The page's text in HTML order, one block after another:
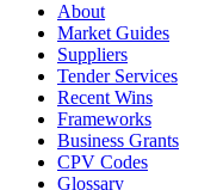
About
Market Guides
Suppliers
Tender Services
Recent Wins
Frameworks
Business Grants
CPV Codes
Glossary